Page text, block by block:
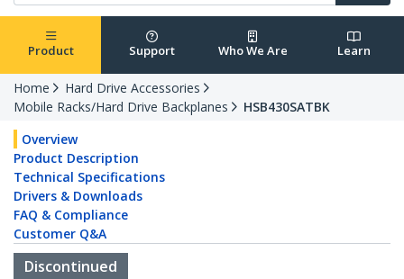
Product Support Who We Are Learn
Home
Hard Drive Accessories
Mobile Racks/Hard Drive Backplanes
HSB430SATBK
Overview
Product Description
Technical Specifications
Drivers & Downloads
FAQ & Compliance
Customer Q&A
Discontinued